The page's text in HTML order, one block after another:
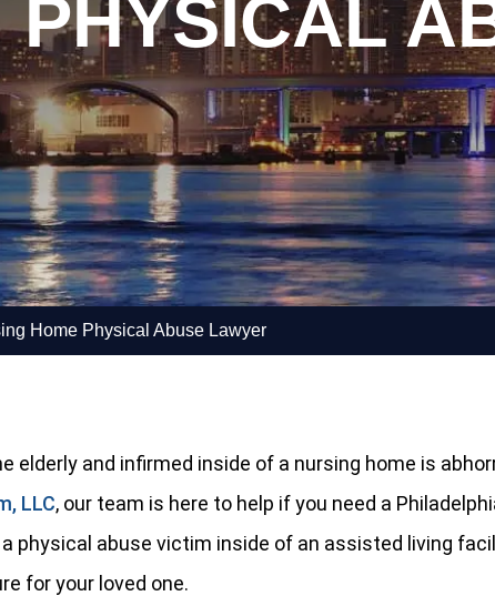
PHYSICAL
Home Physical Abuse Lawyer
elderly and infirmed inside of a nursing home is
LLC, our team is here to help if you need a
physical abuse victim inside of an assisted living
for your loved one.